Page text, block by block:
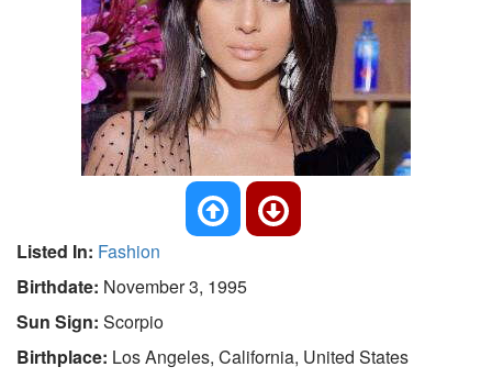
Listed In: Fashion
Birthdate: November 3, 1995
Sun Sign: Scorpio
Birthplace: Los Angeles, California, United States